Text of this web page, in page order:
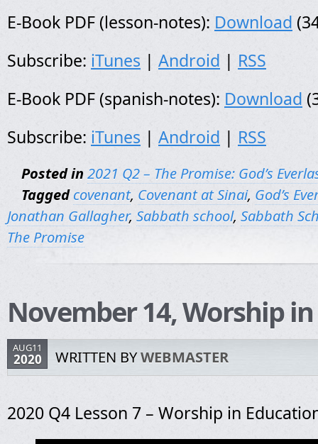
E-Book PDF (lesson-notes): Download
Subscribe: iTunes | Android | RSS
E-Book PDF (spanish-notes): Download
Subscribe: iTunes | Android | RSS
Posted in 2021 Q2 – The Promise: God’s
Tagged covenant, Covenant at Sinai, God’s
Jonathan Gallagher, Sabbath school, Sabbath
The Promise
November 14, Worship
AUG11
2020 WRITTEN BYWEBMASTER
2020 Q4 Lesson 7 – Worship in